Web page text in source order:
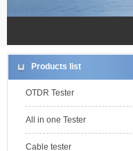
Products list
OTDR Tester
All in one Tester
Cable tester